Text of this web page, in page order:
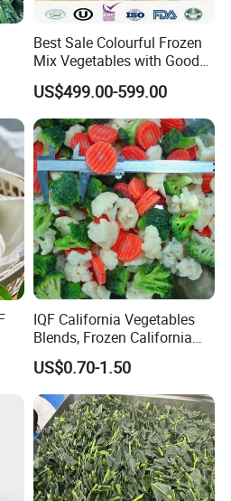
Foodstuff Co., Ltd.
Industrial Park, Qingdao,
Best Sale Colourful Frozen
Mix Vegetables with Good
Price
US$499.00-599.00
IQF California Vegetables
Blends, Frozen California
Mixed Vegetables with
Cauliflower, Broccoli and
Carrot
US$0.70-1.50